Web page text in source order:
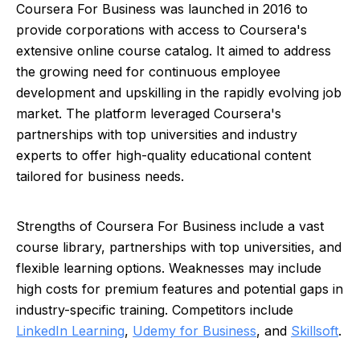
Coursera For Business was launched in 2016 to
provide corporations with access to Coursera's
extensive online course catalog. It aimed to address
the growing need for continuous employee
development and upskilling in the rapidly evolving job
market. The platform leveraged Coursera's
partnerships with top universities and industry
experts to offer high-quality educational content
tailored for business needs.
Strengths of Coursera For Business include a vast
course library, partnerships with top universities, and
flexible learning options. Weaknesses may include
high costs for premium features and potential gaps in
industry-specific training. Competitors include
LinkedIn Learning, Udemy for Business, and Skillsoft.